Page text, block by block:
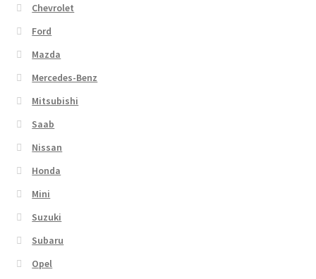
Chevrolet
Ford
Mazda
Mercedes-Benz
Mitsubishi
Saab
Nissan
Honda
Mini
Suzuki
Subaru
Opel